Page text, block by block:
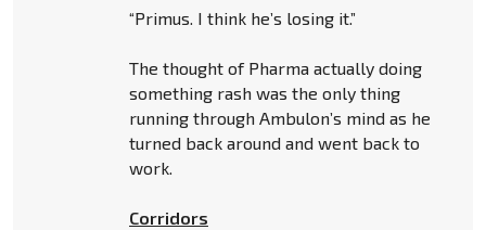
“Primus. I think he’s losing it.”
The thought of Pharma actually doing
something rash was the only thing
running through Ambulon’s mind as he
turned back around and went back to
work.
Corridors